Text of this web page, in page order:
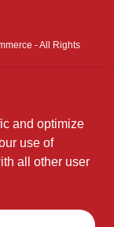
- All Rights
and optimize
use of
all other user